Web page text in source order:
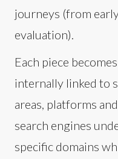
journeys (from
evaluation).
Each piece
internally linked to
areas, platforms
search engines
specific domains